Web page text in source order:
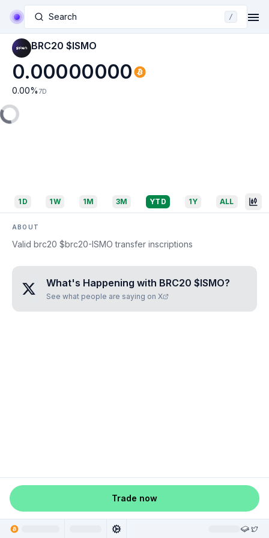
Search /
BRC20 $ISMO
0.00000000
0.00% 7D
1D 1W 1M 3M YTD 1Y ALL
ABOUT
Valid brc20 $brc20-ISMO transfer inscriptions
What's Happening with BRC20 $ISMO?
See what people are saying on X
Trade now